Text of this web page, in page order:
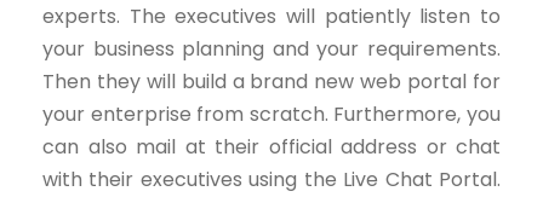
experts. The executives will patiently listen to
your business planning and your requirements.
Then they will build a brand new web portal for
your enterprise from scratch. Furthermore, you
can also mail at their official address or chat
with their executives using the Live Chat Portal.